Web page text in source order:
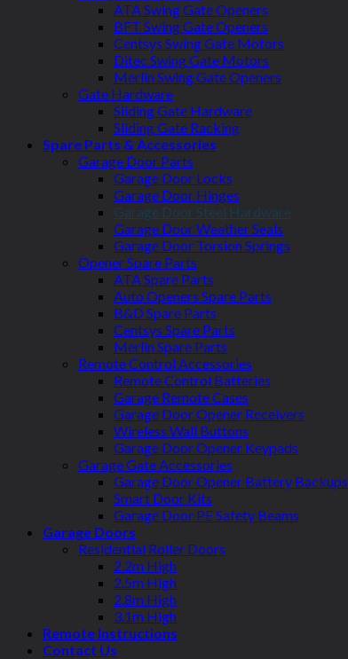
ATA Swing Gate Openers
BFT Swing Gate Openers
Centsys Swing Gate Motors
Ditec Swing Gate Motors
Merlin Swing Gate Openers
Gate Hardware
Sliding Gate Hardware
Sliding Gate Racking
Spare Parts & Accessories
Garage Door Parts
Garage Door Locks
Garage Door Hinges
Garage Door Steel Hardware
Garage Door Weather Seals
Garage Door Torsion Springs
Opener Spare Parts
ATA Spare Parts
Auto Openers Spare Parts
B&D Spare Parts
Centsys Spare Parts
Merlin Spare Parts
Remote Control Accessories
Remote Control Batteries
Garage Remote Cases
Garage Door Opener Receivers
Wireless Wall Buttons
Garage Door Opener Keypads
Garage Gate Accessories
Garage Door Opener Battery Backups
Smart Door Kits
Garage Door PE Safety Beams
Garage Doors
Residential Roller Doors
2.2m High
2.5m High
2.8m High
3.1m High
Remote Instructions
Contact Us